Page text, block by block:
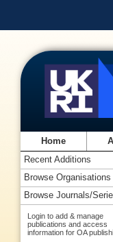
Home
Recent Additions
Browse Organisations
Browse Journals/
Login to add & manage
publications and access
information for OA